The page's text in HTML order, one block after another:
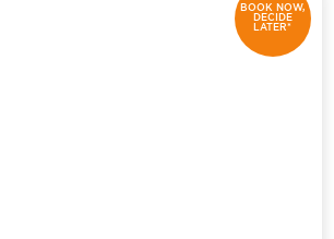
BOOK NOW,
DECIDE
LATER*